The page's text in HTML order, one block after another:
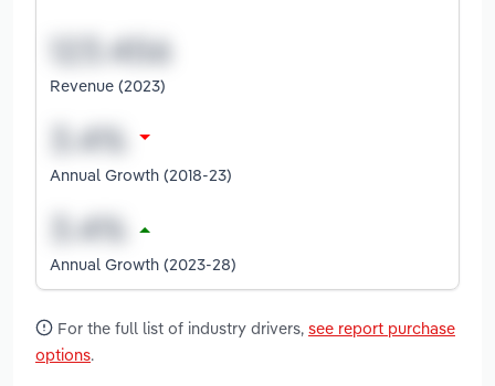
Revenue (2023)
Annual Growth (2018-23)
Annual Growth (2023-28)
For the full list of industry drivers, see report purchase
options.